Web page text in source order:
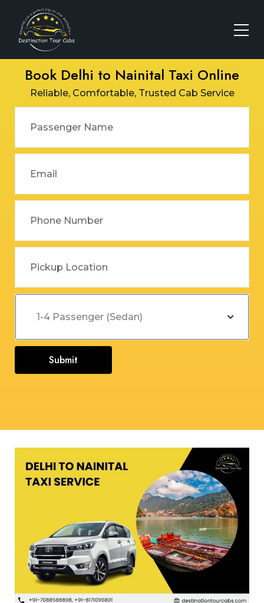
Book Delhi to Nainital Taxi Online
Reliable, Comfortable, Trusted Cab Service
Submit